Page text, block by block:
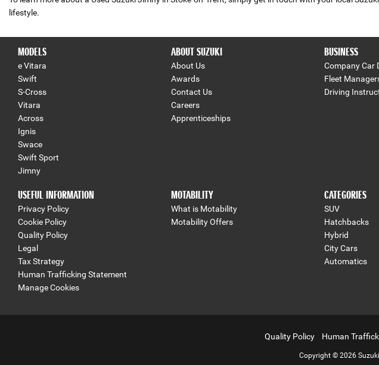
lifestyle.
MODELS
e Vitara
Swift
S-Cross
Vitara
Across
Ignis
Swace
Swift Sport
Jimny
ABOUT SUZUKI
About Us
Awards
Contact Us
Careers
Apprenticeships
BUSINESS
Company Car
Fleet
Driving
USEFUL INFORMATION
Privacy Policy
Cookie Policy
Quality Policy
Legal
Tax Strategy
Human Trafficking Statement
Manage Cookies
MOTABILITY
What is Motability
Motability Offers
CATEGORIES
SUV
Hatchbacks
Hybrid
City Cars
Automatics
Quality Policy Human
Copyright © 2026